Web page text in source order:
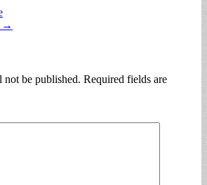
→
not be published. Required fields are